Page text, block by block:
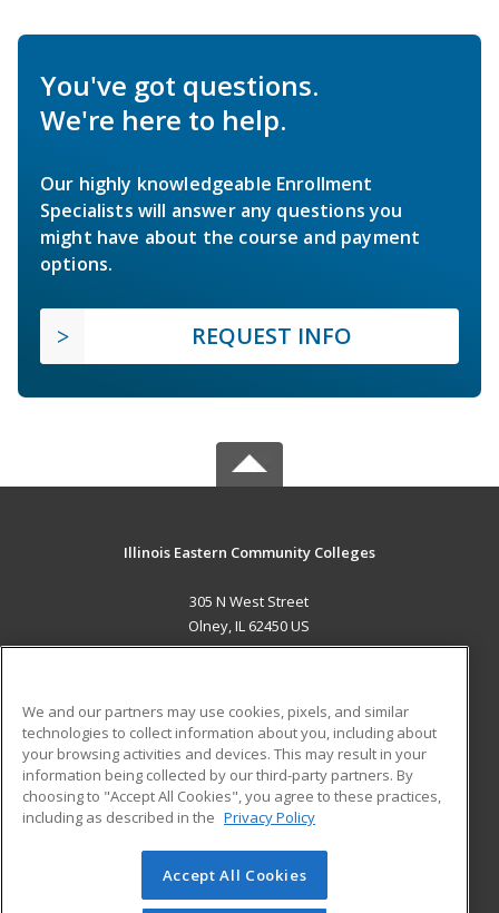
You've got questions.
We're here to help.
Our highly knowledgeable Enrollment
Specialists will answer any questions you
might have about the course and payment
options.
REQUEST INFO
Illinois Eastern Community Colleges
305 N West Street
Olney, IL 62450 US
ADDITIONAL RESOURCES
Military
Financial Assistance
Help
Student Blog
© 2026 ed2go, a division of Cengage Learning. All rights
reserved. The material on this site cannot be reproduced or
We and our partners may use cookies, pixels, and similar
technologies to collect information about you, including about
your browsing activities and devices. This may result in your
information being collected by our third-party partners. By
choosing to "Accept All Cookies", you agree to these practices,
including as described in the Privacy Policy
Accept All Cookies